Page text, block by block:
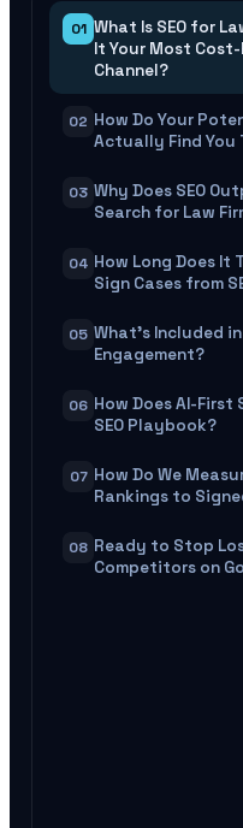
01 What Is SEO for
It Your Most
Channel?
02 How Do Your
Actually Find You
03 Why Does SEO
Search for Law
04 How Long Does It
Sign Cases from
05 What's Included in
Engagement?
06 How Does AI-First
SEO Playbook?
07 How Do We
Rankings to
08 Ready to Stop
Competitors on